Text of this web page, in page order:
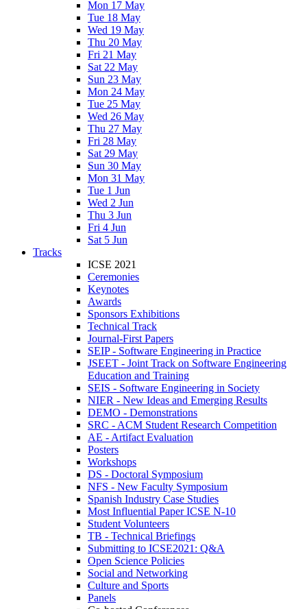
Mon 17 May
Tue 18 May
Wed 19 May
Thu 20 May
Fri 21 May
Sat 22 May
Sun 23 May
Mon 24 May
Tue 25 May
Wed 26 May
Thu 27 May
Fri 28 May
Sat 29 May
Sun 30 May
Mon 31 May
Tue 1 Jun
Wed 2 Jun
Thu 3 Jun
Fri 4 Jun
Sat 5 Jun
Tracks
ICSE 2021
Ceremonies
Keynotes
Awards
Sponsors Exhibitions
Technical Track
Journal-First Papers
SEIP - Software Engineering in Practice
JSEET - Joint Track on Software Engineering
Education and Training
SEIS - Software Engineering in Society
NIER - New Ideas and Emerging Results
DEMO - Demonstrations
SRC - ACM Student Research Competition
AE - Artifact Evaluation
Posters
Workshops
DS - Doctoral Symposium
NFS - New Faculty Symposium
Spanish Industry Case Studies
Most Influential Paper ICSE N-10
Student Volunteers
TB - Technical Briefings
Submitting to ICSE2021: Q&A
Open Science Policies
Social and Networking
Culture and Sports
Panels